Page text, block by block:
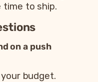
time to ship.
on a push
budget.